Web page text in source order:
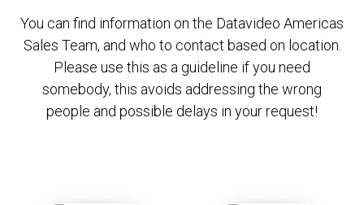
You can find information on the Datavideo Americas
Sales Team, and who to contact based on location.
Please use this as a guideline if you need
somebody, this avoids addressing the wrong
people and possible delays in your request!